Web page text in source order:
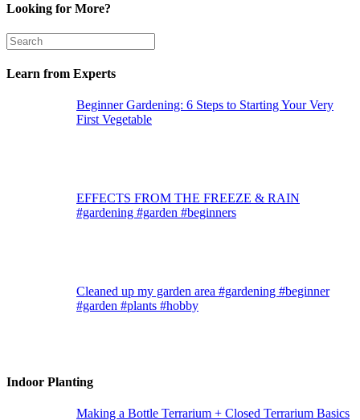
Looking for More?
Learn from Experts
Beginner Gardening: 6 Steps to Starting Your Very
First Vegetable
EFFECTS FROM THE FREEZE & RAIN
#gardening #garden #beginners
Cleaned up my garden area #gardening #beginner
#garden #plants #hobby
Indoor Planting
Making a Bottle Terrarium + Closed Terrarium Basics